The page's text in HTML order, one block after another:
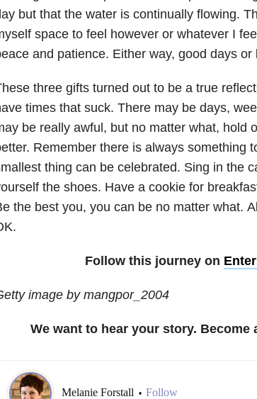
but that the water is continually flowing.
space to feel however or whatever I
and patience. Either way, good days or
three gifts turned out to be a true
times that suck. There may be days,
be really awful, but no matter what, hold
Remember there is always something
thing can be celebrated. Sing in the
the shoes. Have a cookie for
the best you, you can be no matter what.
Follow this journey on
image by mangpor_2004
We want to hear your story.
Melanie Forstall • Follow